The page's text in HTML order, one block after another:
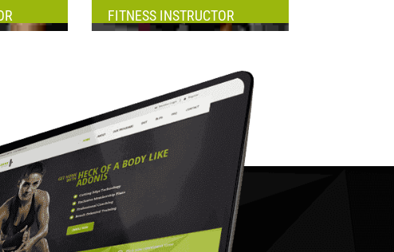
FITNESS INSTRUCTOR
Meditation, Yoga
Experience:3+ years